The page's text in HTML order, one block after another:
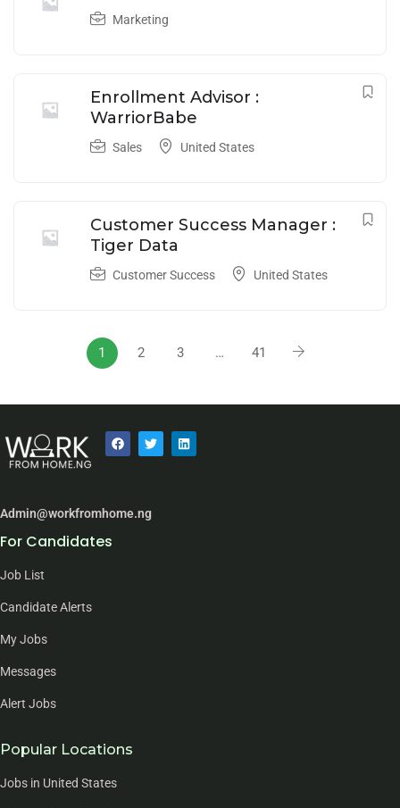
Marketing
Enrollment Advisor :
WarriorBabe
Sales United States
Customer Success Manager :
Tiger Data
Customer Success United States
1 2 3 … 41
Admin@workfromhome.ng
For Candidates
Job List
Candidate Alerts
My Jobs
Messages
Alert Jobs
Popular Locations
Jobs in United States